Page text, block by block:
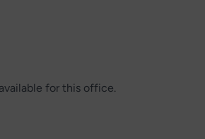
for this office.